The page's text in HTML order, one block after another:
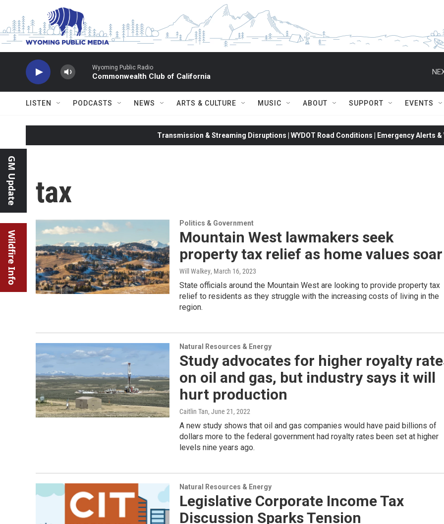
Skip to main content
Wyoming Public Radio
Commonwealth Club of California
LISTEN PODCASTS NEWS ARTS & CULTURE MUSIC ABOUT SUPPORT EVENTS
GM Update
Wildfire Info
Transmission & Streaming Disruptions | WYDOT Road Conditions | Emergency Alerts
tax
Politics & Government
Mountain West lawmakers seek
property tax relief as home values soar
Will Walkey, March 16, 2023
State officials around the Mountain West are looking to provide property tax
relief to residents as they struggle with the increasing costs of living in the
region.
Natural Resources & Energy
Study advocates for higher royalty
on oil and gas, but industry says it will
hurt production
Caitlin Tan, June 21, 2022
A new study shows that oil and gas companies would have paid billions of
dollars more to the federal government had royalty rates been set at higher
levels nine years ago.
Natural Resources & Energy
Legislative Corporate Income Tax
Discussion Sparks Tension